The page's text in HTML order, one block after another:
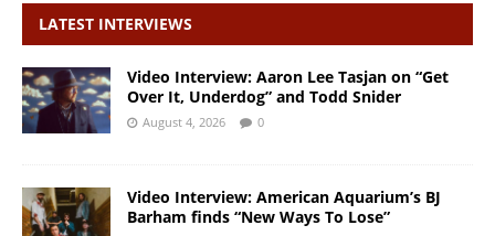
LATEST INTERVIEWS
Video Interview: Aaron Lee Tasjan on “Get
Over It, Underdog” and Todd Snider
August 4, 2026 0
Video Interview: American Aquarium’s BJ
Barham finds “New Ways To Lose”